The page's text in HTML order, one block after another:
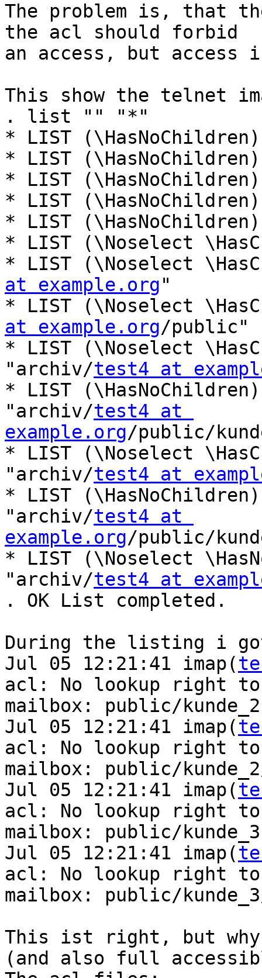
The problem is, that
the acl should forbid
an access, but access
This show the telnet
. list "" "*"
* LIST
* LIST
* LIST
* LIST
* LIST
* LIST (\Noselect
* LIST (\Noselect
at example.org"
* LIST (\Noselect
at example.org/public"
* LIST (\Noselect
"archiv/test4 at
* LIST
"archiv/test4 at
example.org/public/
* LIST (\Noselect
"archiv/test4 at
* LIST
"archiv/test4 at
example.org/public/
* LIST (\Noselect
"archiv/test4 at
. OK List completed.
During the listing i
Jul 05 12:21:41 imap(
acl: No lookup right
mailbox: public/kunde_2
Jul 05 12:21:41 imap(
acl: No lookup right
mailbox: public/
Jul 05 12:21:41 imap(
acl: No lookup right
mailbox: public/kunde_3
Jul 05 12:21:41 imap(
acl: No lookup right
mailbox: public/
This ist right, but why
(and also full